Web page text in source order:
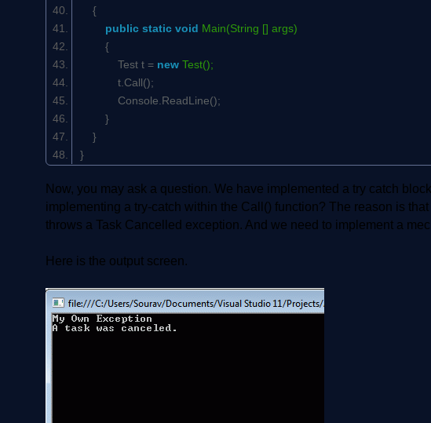
{
public static void Main(String [] args)
{
Test t = new Test();
t.Call();
Console.ReadLine();
}
}
}
Now, you may ask a question. We have implemented a try catch
implementing a try-catch within the Call() function? The reason is
throws a Task Cancelled exception. And we need to implement a
Here is the output screen.